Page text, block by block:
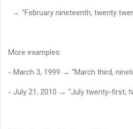
→ “February nineteenth, twenty
More examples:
- March 3, 1999 → “March third,
- July 21, 2010 → “July twenty-first,